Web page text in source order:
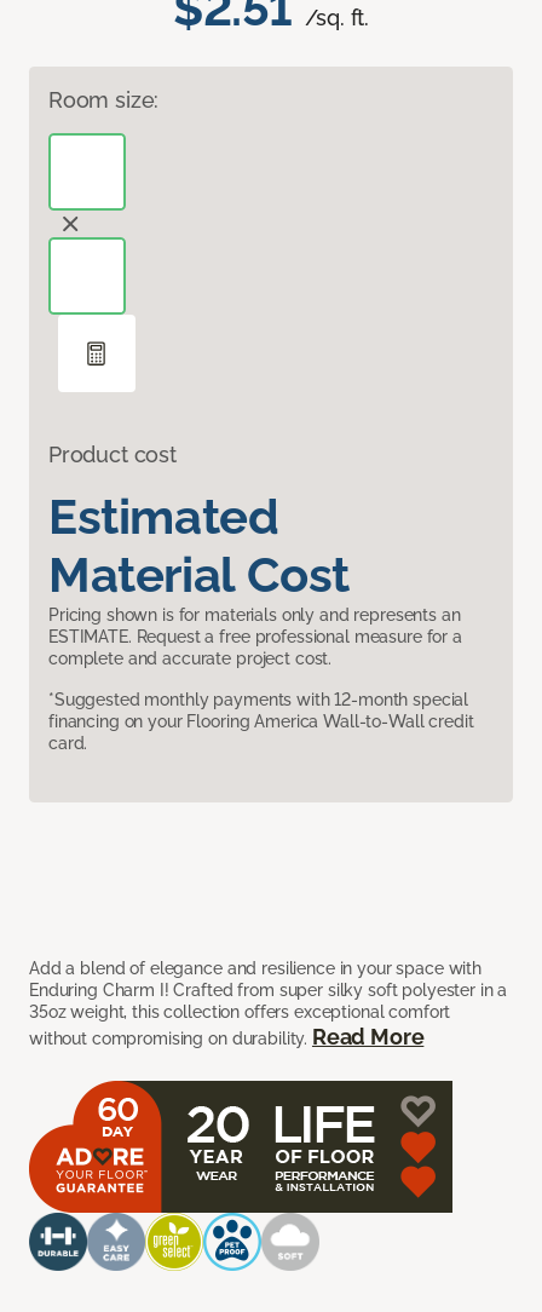
/sq. ft.
Room size:
Product cost
Estimated
Material Cost
Pricing shown is for materials only and represents an
ESTIMATE. Request a free professional measure for a
complete and accurate project cost.
*Suggested monthly payments with 12-month special
financing on your Flooring America Wall-to-Wall credit
card.
Add a blend of elegance and resilience in your space with
Enduring Charm I! Crafted from super silky soft polyester in a
35oz weight, this collection offers exceptional comfort
without compromising on durability. Read More